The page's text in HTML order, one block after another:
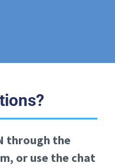
through the
or use the chat